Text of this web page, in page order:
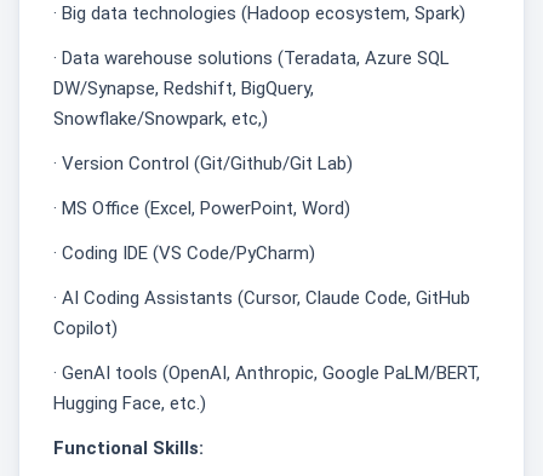
· Big data technologies (Hadoop ecosystem, Spark)
· Data warehouse solutions (Teradata, Azure SQL
DW/Synapse, Redshift, BigQuery,
Snowflake/Snowpark, etc,)
· Version Control (Git/Github/Git Lab)
· MS Office (Excel, PowerPoint, Word)
· Coding IDE (VS Code/PyCharm)
· AI Coding Assistants (Cursor, Claude Code, GitHub
Copilot)
· GenAI tools (OpenAI, Anthropic, Google PaLM/BERT,
Hugging Face, etc.)
Functional Skills: